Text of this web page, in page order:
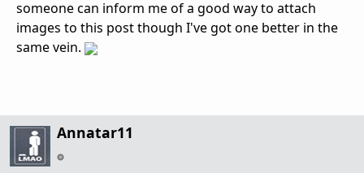
someone can inform me of a good way to attach
images to this post though I've got one better in the
same vein.
Annatar11